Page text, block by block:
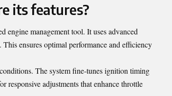
its features?
engine management tool. It uses advanced
ensures optimal performance and efficiency
The system fine-tunes ignition timing
responsive adjustments that enhance throttle